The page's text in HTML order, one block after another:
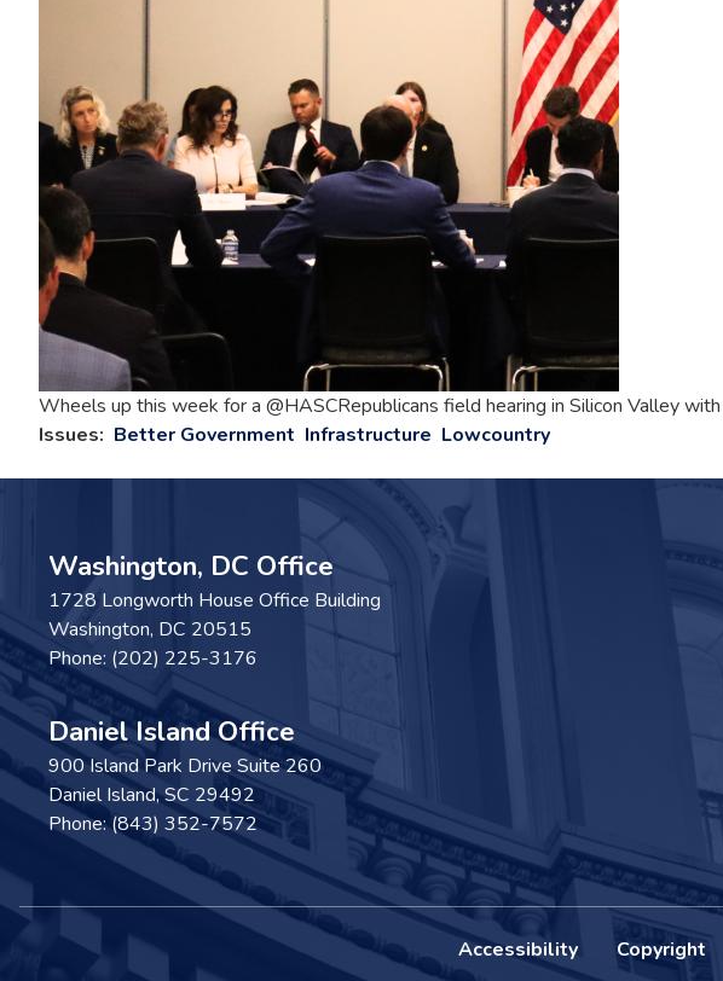
Wheels up this week for a @HASCRepublicans field hearing in Silicon Valley
Issues: Better Government Infrastructure Lowcountry
Washington, DC Office
1728 Longworth House Office Building
Washington, DC20515
Phone: (202) 225-3176
Daniel Island Office
900 Island Park Drive Suite 260
Daniel Island,SC29492
Phone:(843) 352-7572
Accessibility Copyright